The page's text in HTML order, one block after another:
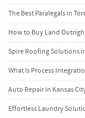
The Best Paralegals in
How to Buy Land
Spire Roofing Solutions
What Is Process
Auto Repair in Kansas
Effortless Laundry